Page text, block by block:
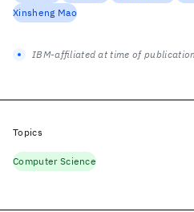
Xinsheng Mao
IBM-affiliated at time of publication
Topics
Computer Science